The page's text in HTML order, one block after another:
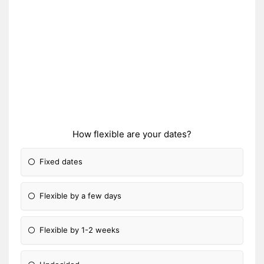
How flexible are your dates?
Fixed dates
Flexible by a few days
Flexible by 1-2 weeks